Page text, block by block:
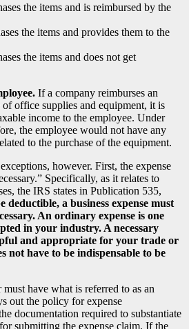
the items and is reimbursed by the
the items and provides them to the
the items and does not get
If a company reimburses an
office supplies and equipment, it is
income to the employee. Under
the employee would not have any
to the purchase of the equipment.
however. First, the expense
Specifically, as it relates to
the IRS states in Publication 535,
deductible, a business expense must
An ordinary expense is one
in your industry. A necessary
and appropriate for your trade or
not have to be indispensable to be
have what is referred to as an
out the policy for expense
documentation required to substantiate
submitting the expense claim. If the